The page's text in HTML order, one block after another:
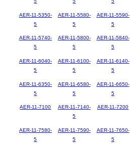
AER-11-5350-
5
AER-11-5580-
5
AER-11-5590-
5
AER-11-5740-
5
AER-11-5800-
5
AER-11-5840-
5
AER-11-6040-
5
AER-11-6100-
5
AER-11-6140-
5
AER-11-6350-
5
AER-11-6580-
5
AER-11-6650-
5
AER-11-7100
AER-11-7140-
5
AER-11-7200
AER-11-7580-
5
AER-11-7590-
5
AER-11-7650-
5